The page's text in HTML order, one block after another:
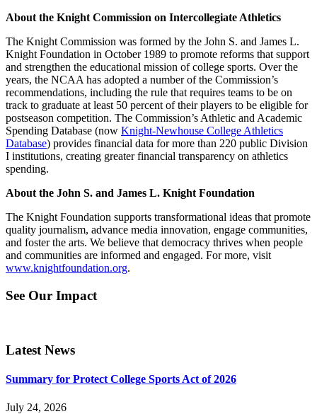
About the Knight Commission on Intercollegiate Athletics
The Knight Commission was formed by the John S. and James L.
Knight Foundation in October 1989 to promote reforms that support
and strengthen the educational mission of college sports. Over the
years, the NCAA has adopted a number of the Commission’s
recommendations, including the rule that requires teams to be on
track to graduate at least 50 percent of their players to be eligible for
postseason competition. The Commission’s Athletic and Academic
Spending Database (now Knight-Newhouse College Athletics
Database) provides financial data for more than 220 public Division
I institutions, creating greater financial transparency on athletics
spending.
About the John S. and James L. Knight Foundation
The Knight Foundation supports transformational ideas that promote
quality journalism, advance media innovation, engage communities,
and foster the arts. We believe that democracy thrives when people
and communities are informed and engaged. For more, visit
www.knightfoundation.org.
See Our Impact
Latest News
Summary for Protect College Sports Act of 2026
July 24, 2026